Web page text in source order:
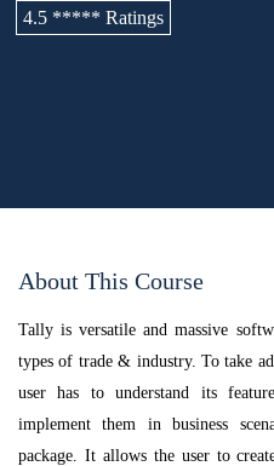
4.5 ***** Ratings
About This Course
Tally is versatile and massive
types of trade & industry. To take
user has to understand its
implement them in business
package. It allows the user to